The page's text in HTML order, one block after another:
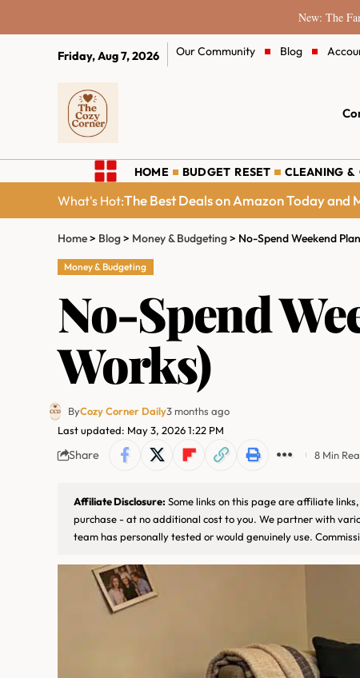
New: The
Friday, Aug 7, 2026 Our Community Blog
HOME BUDGET RESET CLEANING &
What's Hot:The Best Deals on Amazon Today and
Home> Blog> Money & Budgeting> No-Spend Weekend
Money & Budgeting
No-Spend
Works)
Last updated: May 3, 2026 1:22 PM
ByCozy Corner Daily3 months ago
Share 8 Min
Affiliate Disclosure: Some links on this page are affiliate
purchase - at no additional cost to you. We partner with
team has personally tested or would genuinely use.